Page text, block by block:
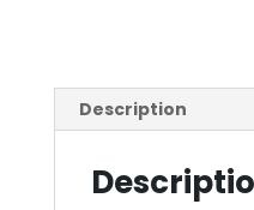
Description